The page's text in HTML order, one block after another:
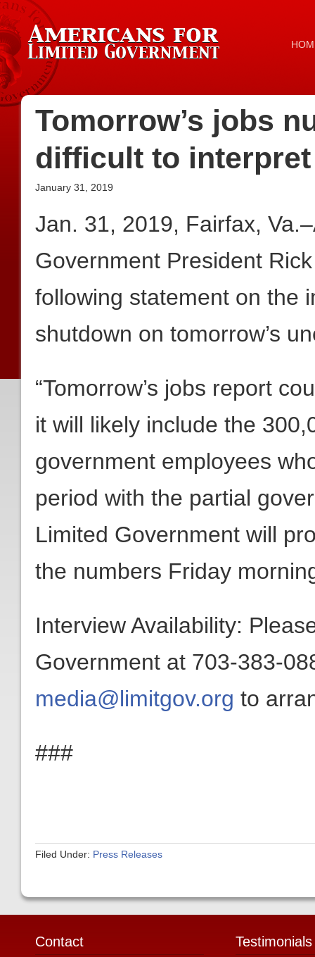
Tomorrow’s jobs
difficult to interpret
January 31, 2019
Jan. 31, 2019, Fairfax,
Government President
following statement on the
shutdown on tomorrow’s
“Tomorrow’s jobs report
it will likely include the
government employees
period with the partial
Limited Government will
the numbers Friday
Interview Availability:
Government at 703-383-
media@limitgov.org to
###
Filed Under: Press Releases
Contact Testimonials